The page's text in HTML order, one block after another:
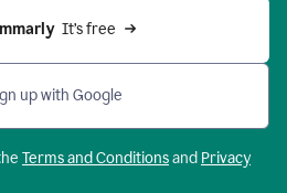
It’s free
up with Google
Terms and Conditionsand Privacy